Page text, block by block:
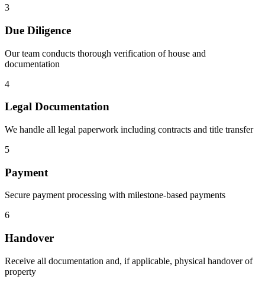
3
Due Diligence
Our team conducts thorough verification of house and
documentation
4
Legal Documentation
We handle all legal paperwork including contracts and title transfer
5
Payment
Secure payment processing with milestone-based payments
6
Handover
Receive all documentation and, if applicable, physical handover of
property